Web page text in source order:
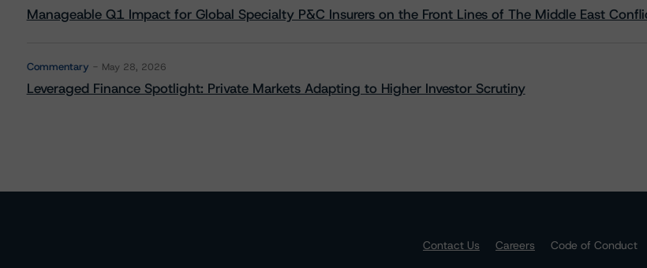
Manageable Q1 Impact for Global Specialty P&C Insurers on the Front Lines of The Middle East
Commentary May 28, 2026
Leveraged Finance Spotlight: Private Markets Adapting to Higher Investor Scrutiny
Contact Us Careers
Code of Conduct